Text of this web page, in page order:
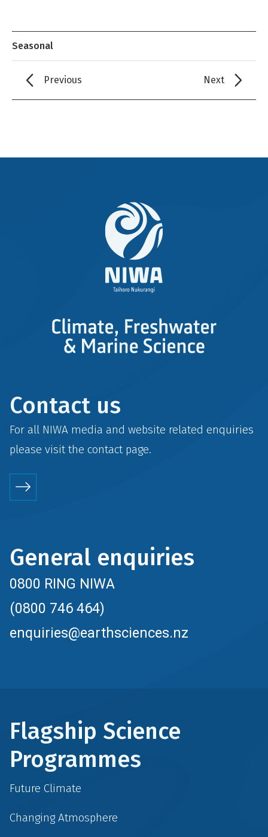
Seasonal
Previous Next
Contact us
For all NIWA media and website related enquiries
please visit the contactpage.
General enquiries
0800 RING NIWA
(0800 746 464)
enquiries@earthsciences.nz
Flagship Science
Programmes
Future Climate
Changing Atmosphere